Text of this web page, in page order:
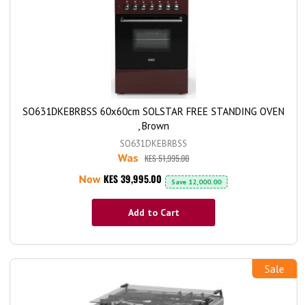
SO631DKEBRBSS 60x60cm SOLSTAR FREE STANDING OVEN
, Brown
SO631DKEBRBSS
Was KES 51,995.00
Now KES 39,995.00 Save 12,000.00
Add to Cart
Sale